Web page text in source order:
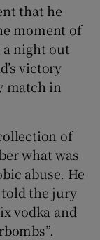
that he
moment of
night out
victory
match in
of
what was
abuse. He
the jury
vodka and